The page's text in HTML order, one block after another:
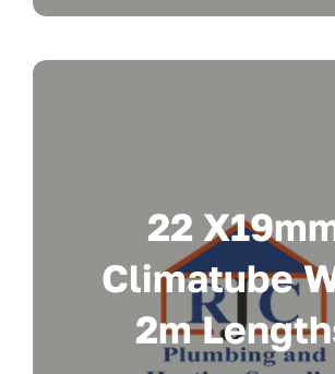
22
Climatube
2m